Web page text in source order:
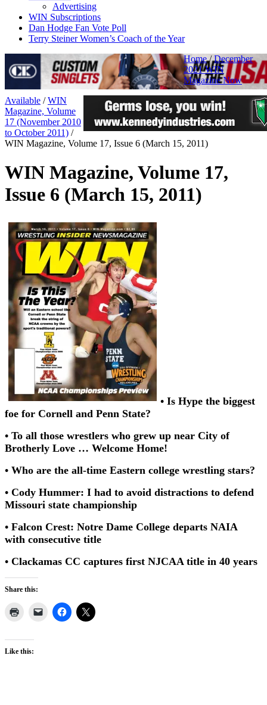
Advertising
WIN Subscriptions
Dan Hodge Fan Vote Poll
Terry Steiner Women’s Coach of the Year
Home/December
2021 WIN
Magazine Now
Available /WIN
Magazine, Volume
17 (November 2010
to October 2011) /
WIN Magazine, Volume 17, Issue 6 (March 15, 2011)
WIN Magazine, Volume 17,
Issue 6 (March 15, 2011)
• Is Hype the biggest
foe for Cornell and Penn State?
• To all those wrestlers who grew up near City of
Brotherly Love … Welcome Home!
• Who are the all-time Eastern college wrestling stars?
• Cody Hummer: I had to avoid distractions to defend
Missouri state championship
• Falcon Crest: Notre Dame College departs NAIA
with consecutive title
• Clackamas CC captures first NJCAA title in 40 years
Share this:
Like this: